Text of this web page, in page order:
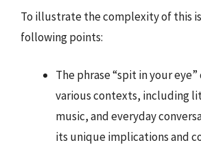
To illustrate the complexity of this
following points:
The phrase “spit in your
various contexts, including
music, and everyday
its unique implications and